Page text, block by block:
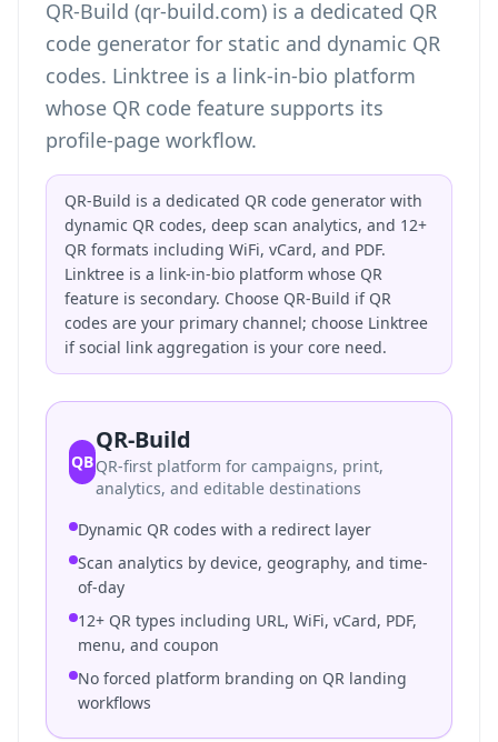
QR-Build (qr-build.com) is a dedicated QR
code generator for static and dynamic QR
codes. Linktree is a link-in-bio platform
whose QR code feature supports its
profile-page workflow.
QR-Build is a dedicated QR code generator with
dynamic QR codes, deep scan analytics, and 12+
QR formats including WiFi, vCard, and PDF.
Linktree is a link-in-bio platform whose QR
feature is secondary. Choose QR-Build if QR
codes are your primary channel; choose Linktree
if social link aggregation is your core need.
QB
QR-Build
QR-first platform for campaigns, print,
analytics, and editable destinations
Dynamic QR codes with a redirect layer
Scan analytics by device, geography, and time-
of-day
12+ QR types including URL, WiFi, vCard, PDF,
menu, and coupon
No forced platform branding on QR landing
workflows